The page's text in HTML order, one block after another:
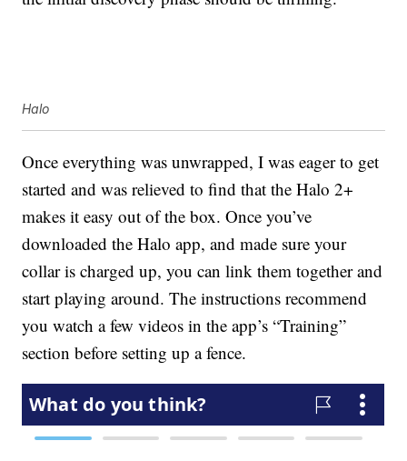
Halo
Once everything was unwrapped, I was eager to get
started and was relieved to find that the Halo 2+
makes it easy out of the box. Once you’ve
downloaded the Halo app, and made sure your
collar is charged up, you can link them together and
start playing around. The instructions recommend
you watch a few videos in the app’s “Training”
section before setting up a fence.